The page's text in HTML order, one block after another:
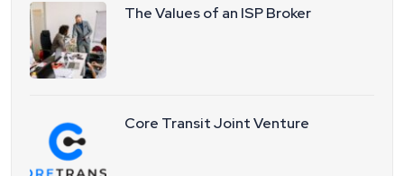
The Values of an ISP Broker
Core Transit Joint Venture